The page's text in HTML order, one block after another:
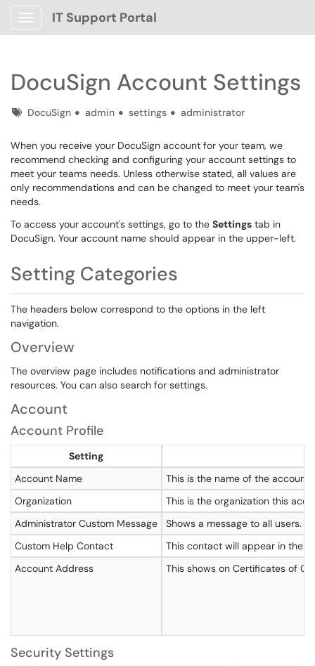
Show Applications Menu
IT Support Portal
DocuSign Account Settings
TagsDocuSign admin settings administrator
When you receive your DocuSign account for your team, we
recommend checking and configuring your account settings to
meet your teams needs. Unless otherwise stated, all values are
only recommendations and can be changed to meet your team's
needs.
To access your account's settings, go to the Settings tab in
DocuSign. Your account name should appear in the upper-left.
Setting Categories
The headers below correspond to the options in the left
navigation.
Overview
The overview page includes notifications and administrator
resources. You can also search for settings.
Account
Account Profile
Setting
Account Name
This is the name of the
Organization
This is the organization this
Administrator Custom Message
Shows a message to all users.
Custom Help Contact
This contact will appear in the
Account Address
This shows on Certificates of
Security Settings